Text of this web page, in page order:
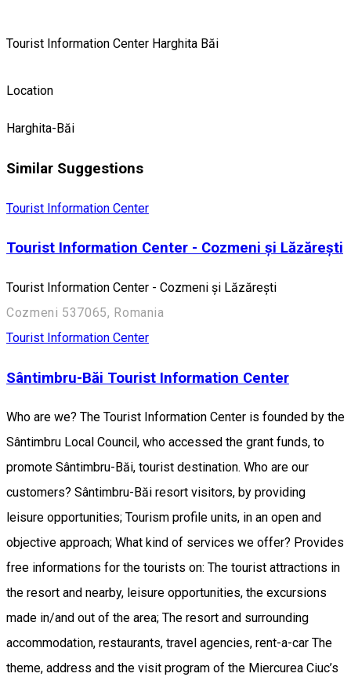
Tourist Information Center Harghita Băi
Location
Harghita-Băi
Similar Suggestions
Tourist Information Center
Tourist Information Center - Cozmeni și Lăzărești
Tourist Information Center - Cozmeni și Lăzărești
Cozmeni 537065, Romania
Tourist Information Center
Sântimbru-Băi Tourist Information Center
Who are we? The Tourist Information Center is founded by the
Sântimbru Local Council, who accessed the grant funds, to
promote Sântimbru-Băi, tourist destination. Who are our
customers? Sântimbru-Băi resort visitors, by providing
leisure opportunities; Tourism profile units, in an open and
objective approach; What kind of services we offer? Provides
free informations for the tourists on: The tourist attractions in
the resort and nearby, leisure opportunities, the excursions
made in/and out of the area; The resort and surrounding
accommodation, restaurants, travel agencies, rent-a-car The
theme, address and the visit program of the Miercurea Ciuc’s